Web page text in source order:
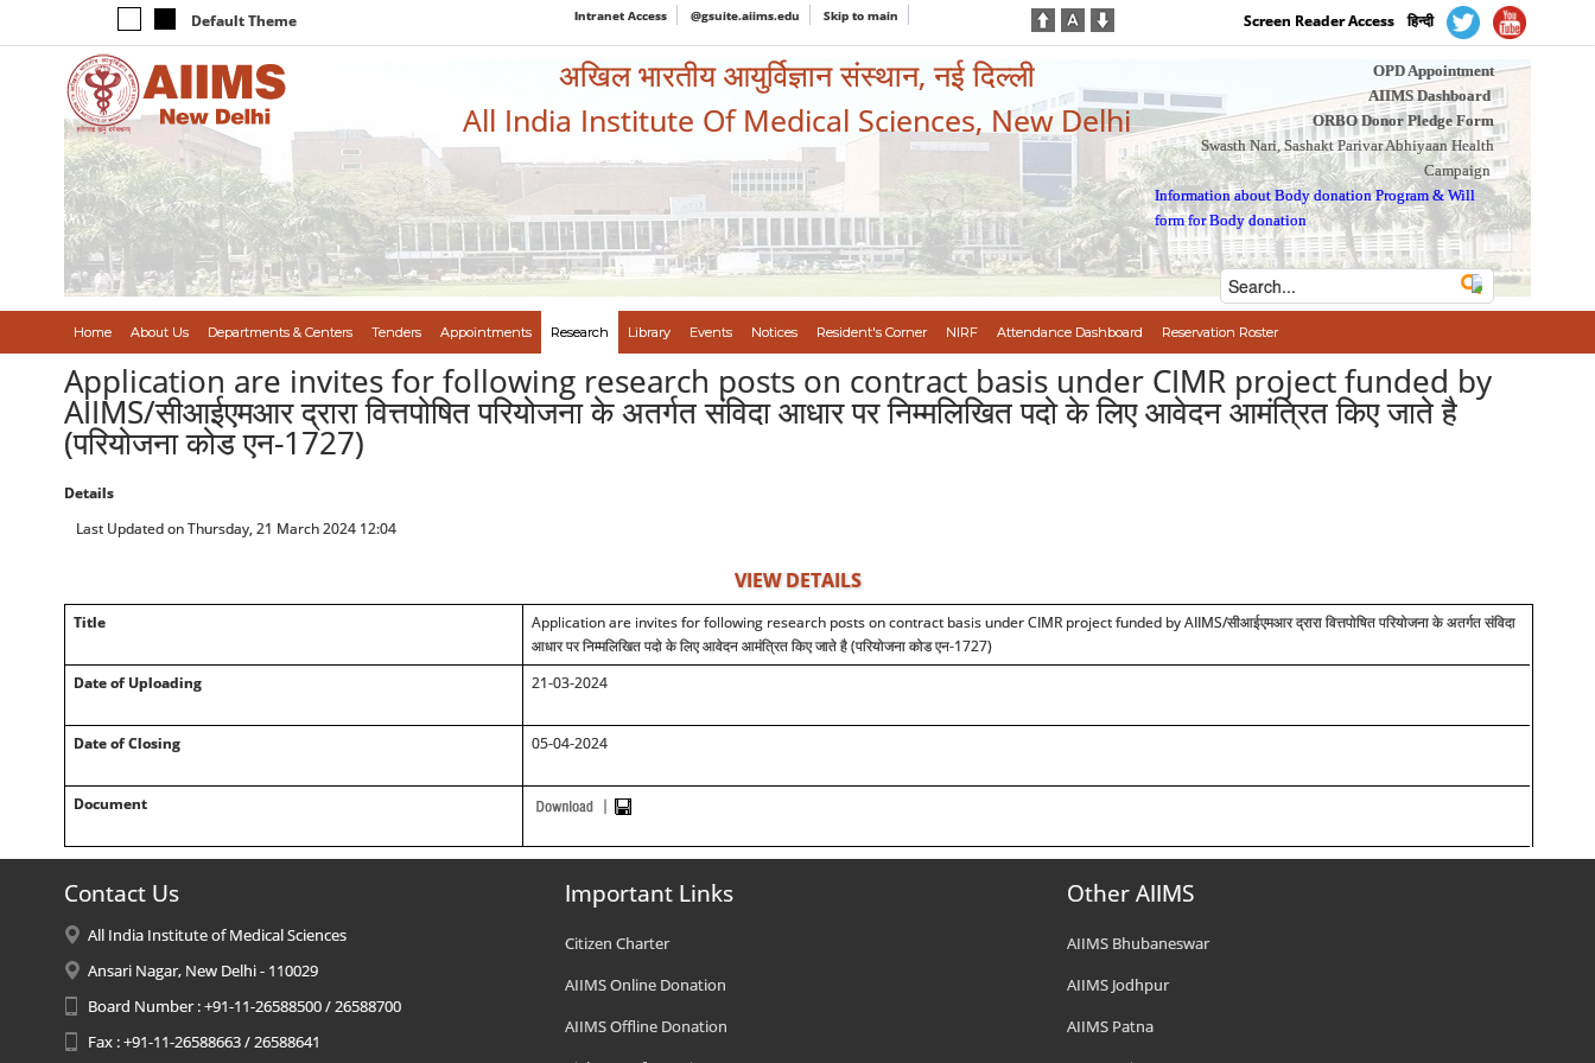
Default Theme Intranet Access @gsuite.aiims.edu Skip to main Screen Reader Access हिन्दी
अखिल भारतीय आयुर्विज्ञान संस्थान, नई दिल्ली
All India Institute Of Medical Sciences, New Delhi
OPD Appointment
AIIMS Dashboard
ORBO Donor Pledge Form
Swasth Nari, Sashakt Parivar Abhiyaan Health
Campaign
Information about Body donation Program &Will
form for Body donation
Home About Us Departments & Centers Tenders Appointments Research Library Events Notices Resident's Corner NIRF Attendance Dashboard Reservation Roster
Application are invites for following research posts on contract basis under CIMR project funded by
AIIMS/सीआईएमआर द्रारा वित्तपोषित परियोजना के अतर्गत संविदा आधार पर निम्मलिखित पदो के लिए आवेदन आमंत्रित किए जाते है
(परियोजना कोड एन-1727)
Details
Last Updated on Thursday, 21 March 2024 12:04
VIEW DETAILS
Title Application are invites for following research posts on contract basis under CIMR project funded by AIIMS/सीआईएमआर द्रारा वित्तपोषित परियोजना के अतर्गत संविदा
आधार पर निम्मलिखित पदो के लिए आवेदन आमंत्रित किए जाते है (परियोजना कोड एन-1727)
Date of Uploading
21-03-2024
Date of Closing 05-04-2024
Document
Contact Us
All India Institute of Medical Sciences
Ansari Nagar, New Delhi - 110029
Board Number : +91-11-26588500 / 26588700
Fax : +91-11-26588663 / 26588641
Important Links
Citizen Charter
AIIMS Online Donation
AIIMS Offline Donation
Other AIIMS
AIIMS Bhubaneswar
AIIMS Jodhpur
AIIMS Patna